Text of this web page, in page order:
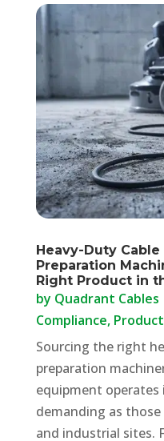
Heavy-Duty
Preparation
Right Product in
by Quadrant Cables
Compliance,
Sourcing the right
preparation
equipment operates
demanding as
and industrial sites.